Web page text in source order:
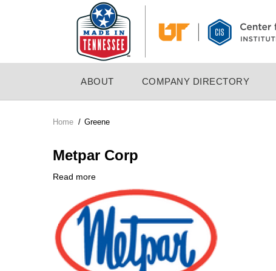
NAVIGATION
ABOUT COMPANY DIRECTORY
Breadcrumb
Home / Greene
Metpar Corp
Read more
Metpar
Corp